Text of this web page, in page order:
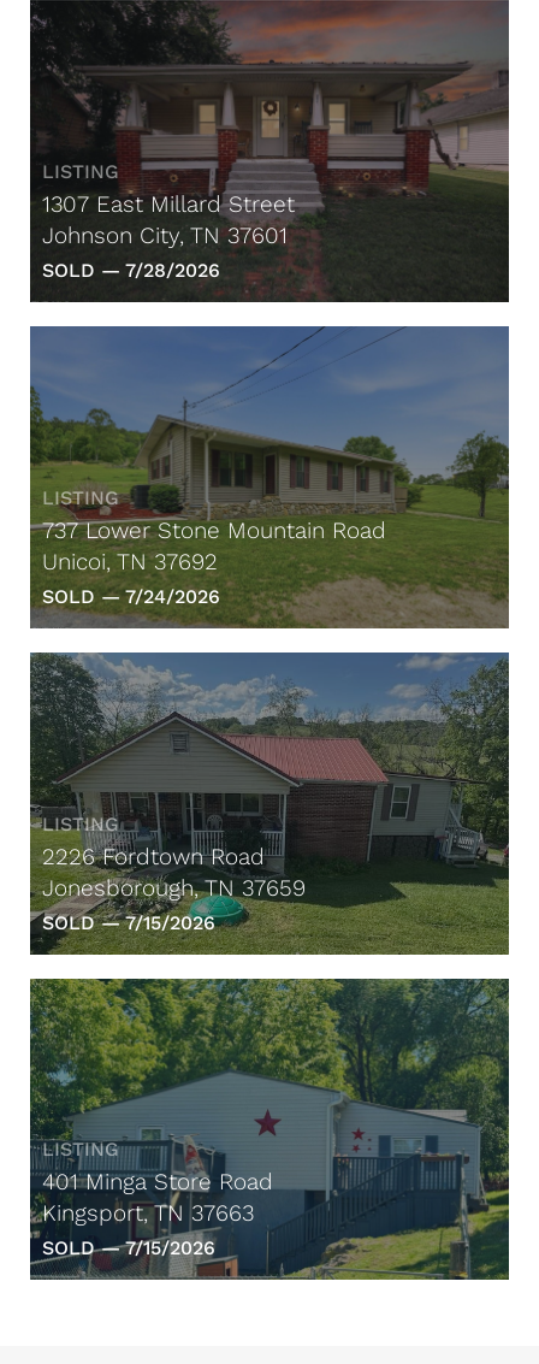
LISTING
1307 East Millard Street
Johnson City, TN 37601
SOLD — 7/28/2026
LISTING
737 Lower Stone Mountain Road
Unicoi, TN 37692
SOLD —7/24/2026
LISTING
2226 Fordtown Road
Jonesborough, TN 37659
SOLD —7/15/2026
LISTING
401 Minga Store Road
Kingsport, TN 37663
SOLD —7/15/2026